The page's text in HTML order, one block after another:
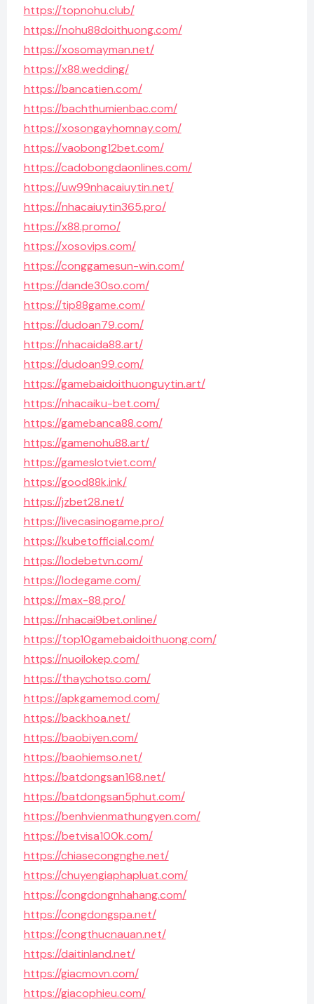
https://topnohu.club/
https://nohu88doithuong.com/
https://xosomayman.net/
https://x88.wedding/
https://bancatien.com/
https://bachthumienbac.com/
https://xosongayhomnay.com/
https://vaobong12bet.com/
https://cadobongdaonlines.com/
https://uw99nhacaiuytin.net/
https://nhacaiuytin365.pro/
https://x88.promo/
https://xosovips.com/
https://conggamesun-win.com/
https://dande30so.com/
https://tip88game.com/
https://dudoan79.com/
https://nhacaida88.art/
https://dudoan99.com/
https://gamebaidoithuonguytin.art/
https://nhacaiku-bet.com/
https://gamebanca88.com/
https://gamenohu88.art/
https://gameslotviet.com/
https://good88k.ink/
https://jzbet28.net/
https://livecasinogame.pro/
https://kubetofficial.com/
https://lodebetvn.com/
https://lodegame.com/
https://max-88.pro/
https://nhacai9bet.online/
https://top10gamebaidoithuong.com/
https://nuoilokep.com/
https://thaychotso.com/
https://apkgamemod.com/
https://backhoa.net/
https://baobiyen.com/
https://baohiemso.net/
https://batdongsan168.net/
https://batdongsan5phut.com/
https://benhvienmathungyen.com/
https://betvisa100k.com/
https://chiasecongnghe.net/
https://chuyengiaphapluat.com/
https://congdongnhahang.com/
https://congdongspa.net/
https://congthucnauan.net/
https://daitinland.net/
https://giacmovn.com/
https://giacophieu.com/